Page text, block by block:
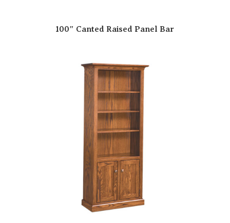
100″ Canted Raised Panel Bar